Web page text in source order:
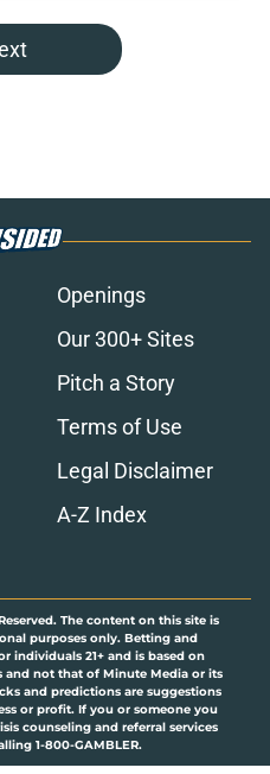
Openings
Our 300+ Sites
Pitch a Story
Terms of Use
Legal Disclaimer
A-Z Index
The content on this site is
purposes only. Betting and
individuals 21+ and is based on
not that of Minute Media or its
and predictions are suggestions
or profit. If you or someone you
counseling and referral services
1-800-GAMBLER.